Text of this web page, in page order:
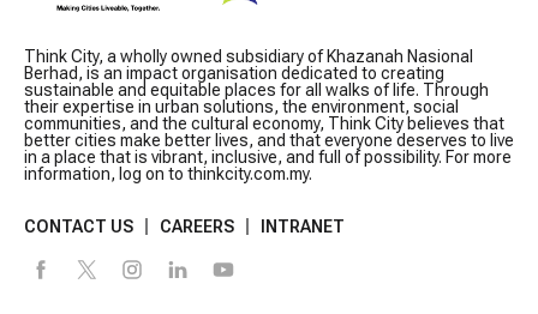
Think City, a wholly owned subsidiary of Khazanah Nasional
Berhad, is an impact organisation dedicated to creating
sustainable and equitable places for all walks of life. Through
their expertise in urban solutions, the environment, social
communities, and the cultural economy, Think City believes that
better cities make better lives, and that everyone deserves to live
in a place that is vibrant, inclusive, and full of possibility. For more
information, log on to thinkcity.com.my.
CONTACT US CAREERS INTRANET